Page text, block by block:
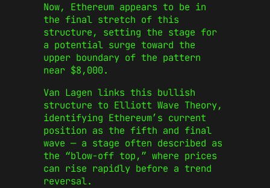
Now, Ethereum appears to be in
the final stretch of this
structure, setting the stage for
a potential surge toward the
upper boundary of the pattern
near $8,000.
Van Lagen links this bullish
structure to Elliott Wave Theory,
identifying Ethereum’s current
position as the fifth and final
wave — a stage often described as
the “blow-off top,” where prices
can rise rapidly before a trend
reversal.